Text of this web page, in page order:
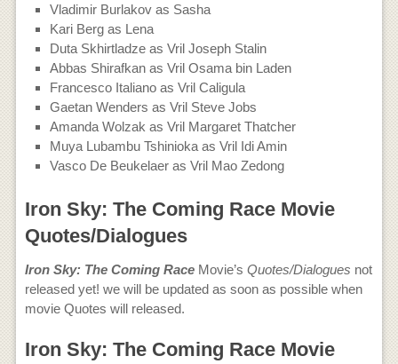
Vladimir Burlakov as Sasha
Kari Berg as Lena
Duta Skhirtladze as Vril Joseph Stalin
Abbas Shirafkan as Vril Osama bin Laden
Francesco Italiano as Vril Caligula
Gaetan Wenders as Vril Steve Jobs
Amanda Wolzak as Vril Margaret Thatcher
Muya Lubambu Tshinioka as Vril Idi Amin
Vasco De Beukelaer as Vril Mao Zedong
Iron Sky: The Coming Race Movie
Quotes/Dialogues
Iron Sky: The Coming Race Movie’s Quotes/Dialogues not
released yet! we will be updated as soon as possible when
movie Quotes will released.
Iron Sky: The Coming Race Movie